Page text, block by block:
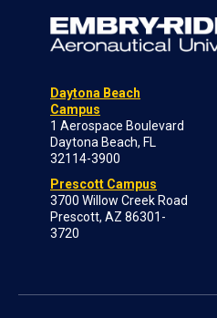
Daytona Beach
Campus
1 Aerospace Boulevard
Daytona Beach, FL
32114-3900
Prescott Campus
3700 Willow Creek Road
Prescott, AZ 86301-
3720